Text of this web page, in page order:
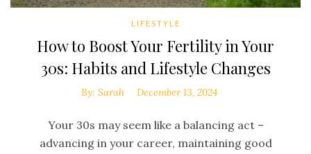
LIFESTYLE
How to Boost Your Fertility in Your
30s: Habits and Lifestyle Changes
By: Sarah December 13, 2024
Your 30s may seem like a balancing act –
advancing in your career, maintaining good